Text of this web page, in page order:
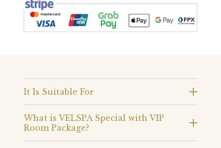
It Is Suitable For
What is VELSPA Special with VIP
Room Package?